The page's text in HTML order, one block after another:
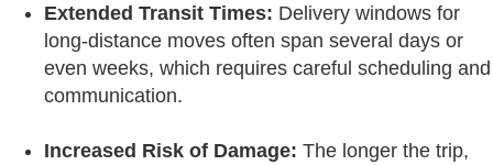
Extended Transit Times: Delivery windows for
long-distance moves often span several days or
even weeks, which requires careful scheduling and
communication.
Increased Risk of Damage: The longer the trip,